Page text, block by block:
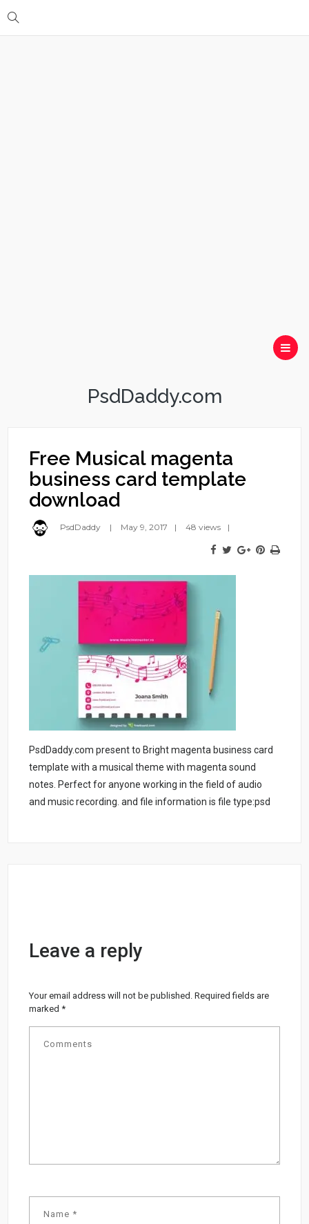
PsdDaddy.com
Free Musical magenta
business card template
download
PsdDaddy May 9, 2017 48 views
PsdDaddy.com present to Bright magenta business card
template with a musical theme with magenta sound
notes. Perfect for anyone working in the field of audio
and music recording. and file information is file type:psd
Leave a reply
Your email address will not be published. Required fields are
marked*